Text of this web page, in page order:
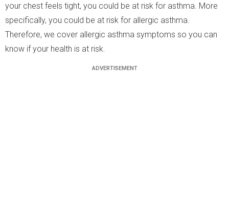
your chest feels tight, you could be at risk for asthma. More
specifically, you could be at risk for allergic asthma.
Therefore, we cover allergic asthma symptoms so you can
know if your health is at risk.